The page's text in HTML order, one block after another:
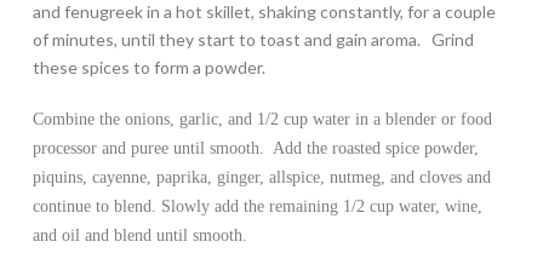
and fenugreek in a hot skillet, shaking constantly, for a couple
of minutes, until they start to toast and gain aroma. Grind
these spices to form a powder.
Combine the onions, garlic, and 1/2 cup water in a blender or food
processor and puree until smooth. Add the roasted spice powder,
piquins, cayenne, paprika, ginger, allspice, nutmeg, and cloves and
continue to blend. Slowly add the remaining 1/2 cup water, wine,
and oil and blend until smooth.